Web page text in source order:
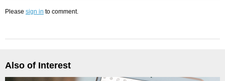
Please sign in to comment.
Also of Interest